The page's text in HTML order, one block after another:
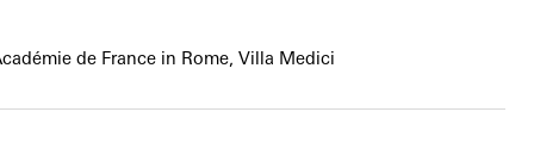
de France in Rome, Villa Medici